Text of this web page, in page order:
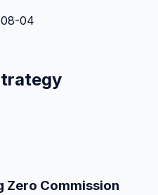
04
Zero Commission